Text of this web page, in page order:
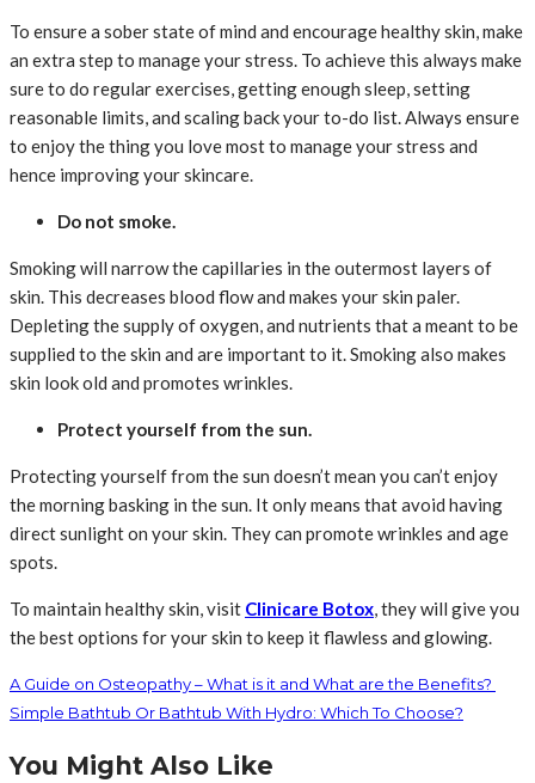
To ensure a sober state of mind and encourage healthy skin, make
an extra step to manage your stress. To achieve this always make
sure to do regular exercises, getting enough sleep, setting
reasonable limits, and scaling back your to-do list. Always ensure
to enjoy the thing you love most to manage your stress and
hence improving your skincare.
Do not smoke.
Smoking will narrow the capillaries in the outermost layers of
skin. This decreases blood flow and makes your skin paler.
Depleting the supply of oxygen, and nutrients that a meant to be
supplied to the skin and are important to it. Smoking also makes
skin look old and promotes wrinkles.
Protect yourself from the sun.
Protecting yourself from the sun doesn’t mean you can’t enjoy
the morning basking in the sun. It only means that avoid having
direct sunlight on your skin. They can promote wrinkles and age
spots.
To maintain healthy skin, visit Clinicare Botox, they will give you
the best options for your skin to keep it flawless and glowing.
A Guide on Osteopathy – What is it and What are the Benefits?
Simple Bathtub Or Bathtub With Hydro: Which To Choose?
You Might Also Like